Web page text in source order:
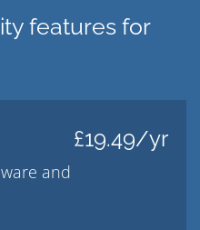
features for
£19.49/yr
and